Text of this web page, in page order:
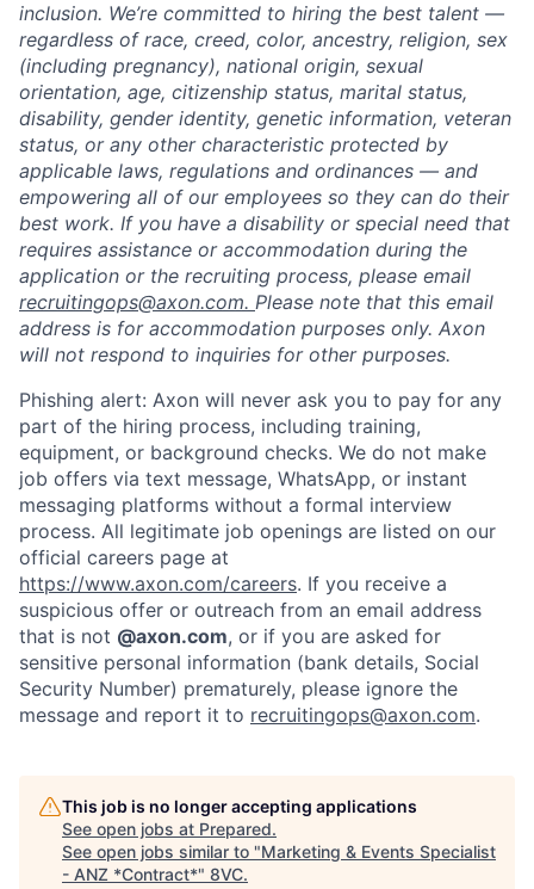
inclusion. We’re committed to hiring the best talent —
regardless of race, creed, color, ancestry, religion, sex
(including pregnancy), national origin, sexual
orientation, age, citizenship status, marital status,
disability, gender identity, genetic information, veteran
status, or any other characteristic protected by
applicable laws, regulations and ordinances — and
empowering all of our employees so they can do their
best work. If you have a disability or special need that
requires assistance or accommodation during the
application or the recruiting process, please email
recruitingops@axon.com. Please note that this email
address is for accommodation purposes only. Axon
will not respond to inquiries for other purposes.
Phishing alert: Axon will never ask you to pay for any
part of the hiring process, including training,
equipment, or background checks. We do not make
job offers via text message, WhatsApp, or instant
messaging platforms without a formal interview
process. All legitimate job openings are listed on our
official careers page at
https://www.axon.com/careers. If you receive a
suspicious offer or outreach from an email address
that is not @axon.com, or if you are asked for
sensitive personal information (bank details, Social
Security Number) prematurely, please ignore the
message and report it to recruitingops@axon.com.
This job is no longer accepting applications
See open jobs at Prepared.
See open jobs similar to "Marketing & Events Specialist
- ANZ *Contract*" 8VC.